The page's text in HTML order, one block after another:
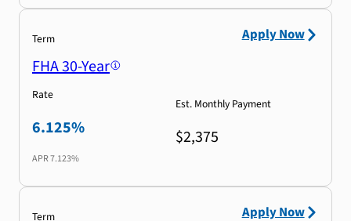
Term
FHA 30-Year
Rate
6.125%
APR7.123%
Est. Monthly Payment
$2,375
Apply Now
Term Apply Now